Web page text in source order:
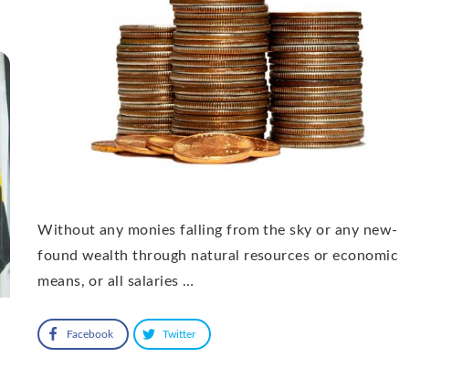
Without any monies falling from the sky or any new-
found wealth through natural resources or economic
means, or all salaries …
Facebook Twitter